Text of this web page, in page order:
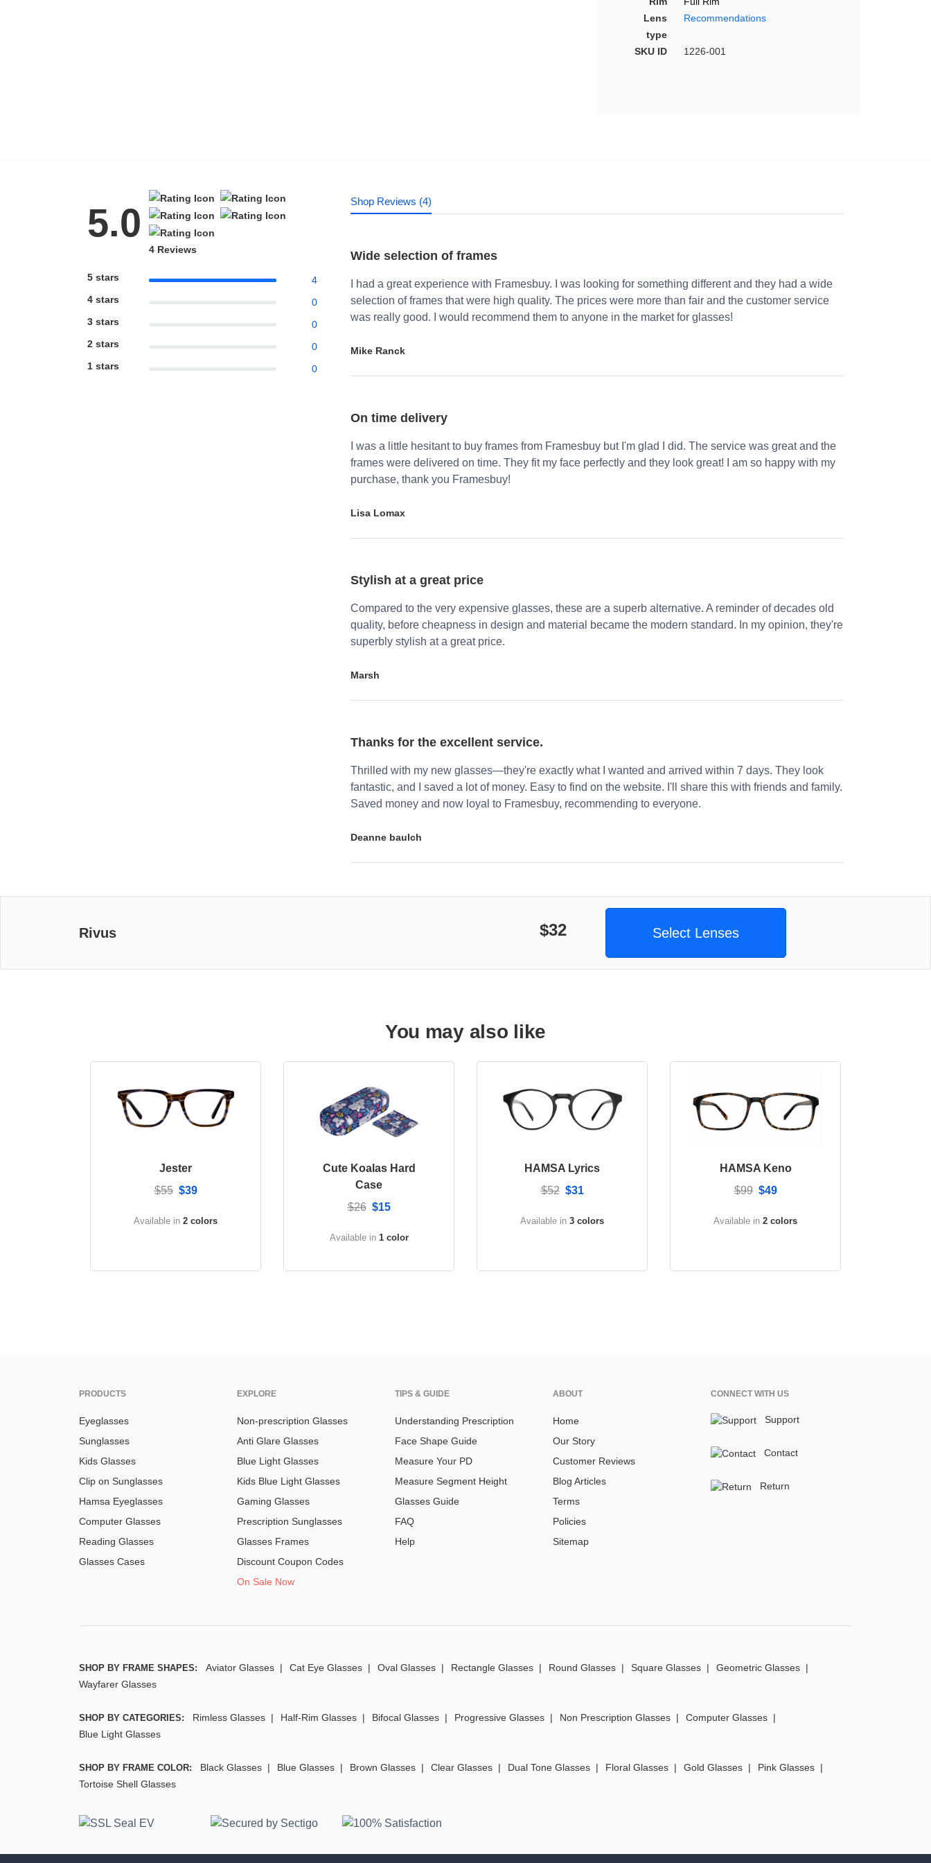
Lens
type
Recommendations
SKU ID 1226-001
5.0
4 Reviews
5 stars
4
4 stars
0
3 stars
0
2 stars
0
1 stars
0
Shop Reviews (4)
Wide selection of frames
I had a great experience with Framesbuy. I was looking for something different and they had a wide
selection of frames that were high quality. The prices were more than fair and the customer service
was really good. I would recommend them to anyone in the market for glasses!
Mike Ranck
On time delivery
I was a little hesitant to buy frames from Framesbuy but I'm glad I did. The service was great and the
frames were delivered on time. They fit my face perfectly and they look great! I am so happy with my
purchase, thank you Framesbuy!
Lisa Lomax
Stylish at a great price
Compared to the very expensive glasses, these are a superb alternative. A reminder of decades old
quality, before cheapness in design and material became the modern standard. In my opinion, they're
superbly stylish at a great price.
Marsh
Thanks for the excellent service.
Thrilled with my new glasses—they're exactly what I wanted and arrived within 7 days. They look
fantastic, and I saved a lot of money. Easy to find on the website. I'll share this with friends and family.
Saved money and now loyal to Framesbuy, recommending to everyone.
Deanne baulch
Rivus $32 Select Lenses
You may also like
Jester
$55 $39
Available in 2 colors
Cute Koalas Hard
Case
$26 $15
Available in 1 color
HAMSA Lyrics
$52 $31
Available in 3 colors
HAMSA Keno
$99 $49
Available in 2 colors
PRODUCTS
Eyeglasses
Sunglasses
Kids Glasses
Clip on Sunglasses
Hamsa Eyeglasses
Computer Glasses
Reading Glasses
Glasses Cases
EXPLORE
Non-prescription Glasses
Anti Glare Glasses
Blue Light Glasses
Kids Blue Light Glasses
Gaming Glasses
Prescription Sunglasses
Glasses Frames
Discount Coupon Codes
On Sale Now
TIPS & GUIDE
Understanding Prescription
Face Shape Guide
Measure Your PD
Measure Segment Height
Glasses Guide
FAQ
Help
ABOUT
Home
Our Story
Customer Reviews
Blog Articles
Terms
Policies
Sitemap
CONNECT WITH US
Support
Contact
Return
SHOP BY FRAME SHAPES: Aviator Glasses Cat Eye Glasses Oval Glasses Rectangle Glasses Round Glasses Square Glasses
Geometric Glasses
Wayfarer Glasses
SHOP BY CATEGORIES: Rimless Glasses Half-Rim Glasses Bifocal Glasses Progressive Glasses Non Prescription Glasses
Computer Glasses
Blue Light Glasses
SHOP BY FRAME COLOR: Black Glasses Blue Glasses Brown Glasses Clear Glasses Dual Tone Glasses Floral Glasses Gold Glasses
Pink Glasses
Tortoise Shell Glasses